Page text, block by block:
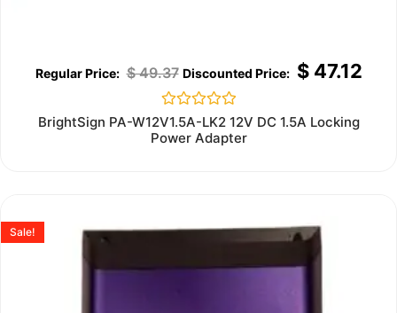
$49.37 $47.12
Rated
0
out
BrightSign PA-W12V1.5A-LK2 12V DC 1.5A Locking
Power Adapter
Sale!